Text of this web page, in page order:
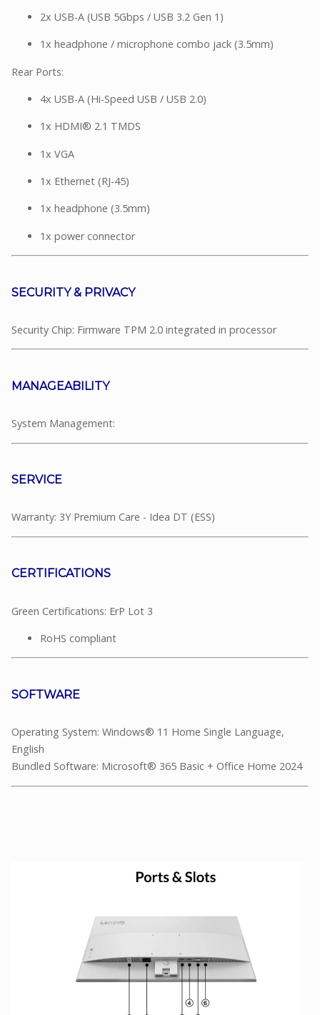
2x USB-A (USB 5Gbps / USB 3.2 Gen 1)
1x headphone / microphone combo jack (3.5mm)
Rear Ports:
4x USB-A (Hi-Speed USB / USB 2.0)
1x HDMI® 2.1 TMDS
1x VGA
1x Ethernet (RJ-45)
1x headphone (3.5mm)
1x power connector
SECURITY & PRIVACY
Security Chip: Firmware TPM 2.0 integrated in processor
MANAGEABILITY
System Management:
SERVICE
Warranty: 3Y Premium Care - Idea DT (ESS)
CERTIFICATIONS
Green Certifications: ErP Lot 3
RoHS compliant
SOFTWARE
Operating System: Windows® 11 Home Single Language,
English
Bundled Software: Microsoft® 365 Basic + Office Home 2024